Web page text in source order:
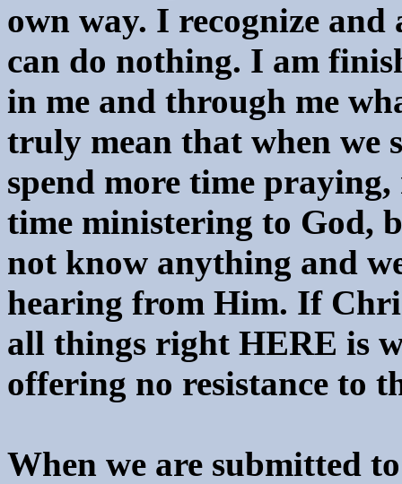
own way. I recognize
can do nothing. I am
in me and through me
truly mean that when we
spend more time
time ministering to God,
not know anything and
hearing from Him. If
all things right HERE is
offering no resistance to
When we are submitted